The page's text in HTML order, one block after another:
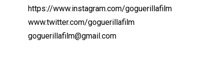
https://www.instagram.com/goguerillafilm
www.twitter.com/goguerillafilm
goguerillafilm@gmail.com